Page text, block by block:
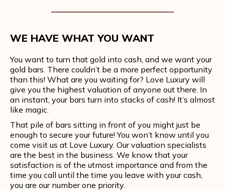
WE HAVE WHAT YOU WANT
You want to turn that gold into cash, and we want your
gold bars. There couldn’t be a more perfect opportunity
than this! What are you waiting for? Love Luxury will
give you the highest valuation of anyone out there. In
an instant, your bars turn into stacks of cash! It’s almost
like magic.
That pile of bars sitting in front of you might just be
enough to secure your future! You won’t know until you
come visit us at Love Luxury. Our valuation specialists
are the best in the business. We know that your
satisfaction is of the utmost importance and from the
time you call until the time you leave with your cash,
you are our number one priority.